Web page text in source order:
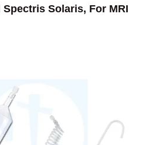
Spectris Solaris, For MRI